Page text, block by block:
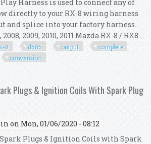
Harness is used to connect any of
directly to your RX-8 wiring harness
and splice into your factory harness.
2009, 2010, 2011 Mazda RX-8 / RX8 ...
8 d585 output
complete
conversion
Gm Ignition Coil Conversion Kit
Plugs & Ignition Coils With Spark Plug
on Mon, 01/06/2020 - 08:12
Plugs & Ignition Coils with Spark